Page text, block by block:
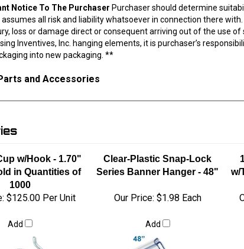
Notice To The Purchaser Purchaser should determine
assumes all risk and liability whatsoever in connection there
loss or damage direct or consequent arriving out of the use
Inventives, Inc. hanging elements, it is purchaser’s
into new packaging. **
and Accessories
w/Hook - 1.70"
in Quantities of
1000
Clear-Plastic Snap-Lock
Series Banner Hanger - 48"
w/
$125.00 Per Unit
Add
Our Price: $1.98 Each
Add